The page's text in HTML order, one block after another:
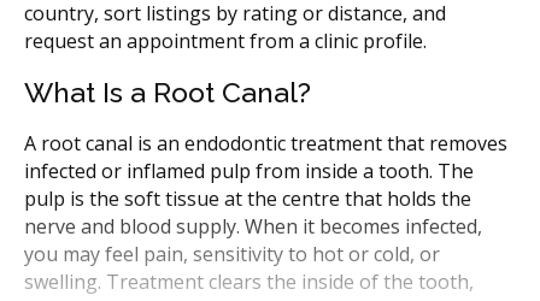
country, sort listings by rating or distance, and
request an appointment from a clinic profile.
What Is a Root Canal?
A root canal is an endodontic treatment that removes
infected or inflamed pulp from inside a tooth. The
pulp is the soft tissue at the centre that holds the
nerve and blood supply. When it becomes infected,
you may feel pain, sensitivity to hot or cold, or
swelling. Treatment clears the inside of the tooth,